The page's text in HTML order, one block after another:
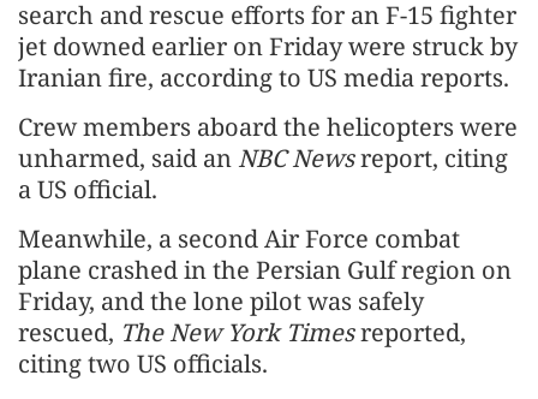
search and rescue efforts for an F-15 fighter
jet downed earlier on Friday were struck by
Iranian fire, according to US media reports.
Crew members aboard the helicopters were
unharmed, said an NBC Newsreport, citing
a US official.
Meanwhile, a second Air Force combat
plane crashed in the Persian Gulf region on
Friday, and the lone pilot was safely
rescued, The New York Timesreported,
citing two US officials.